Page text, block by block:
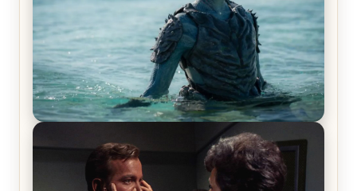
The War Between the Land and Sea, Episode 5
Review & Recap – The End of the War